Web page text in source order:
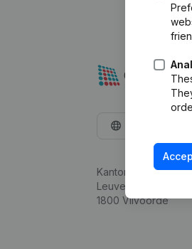
Kantorenpark
Leuvensesteenweg
1800 Vilvoorde